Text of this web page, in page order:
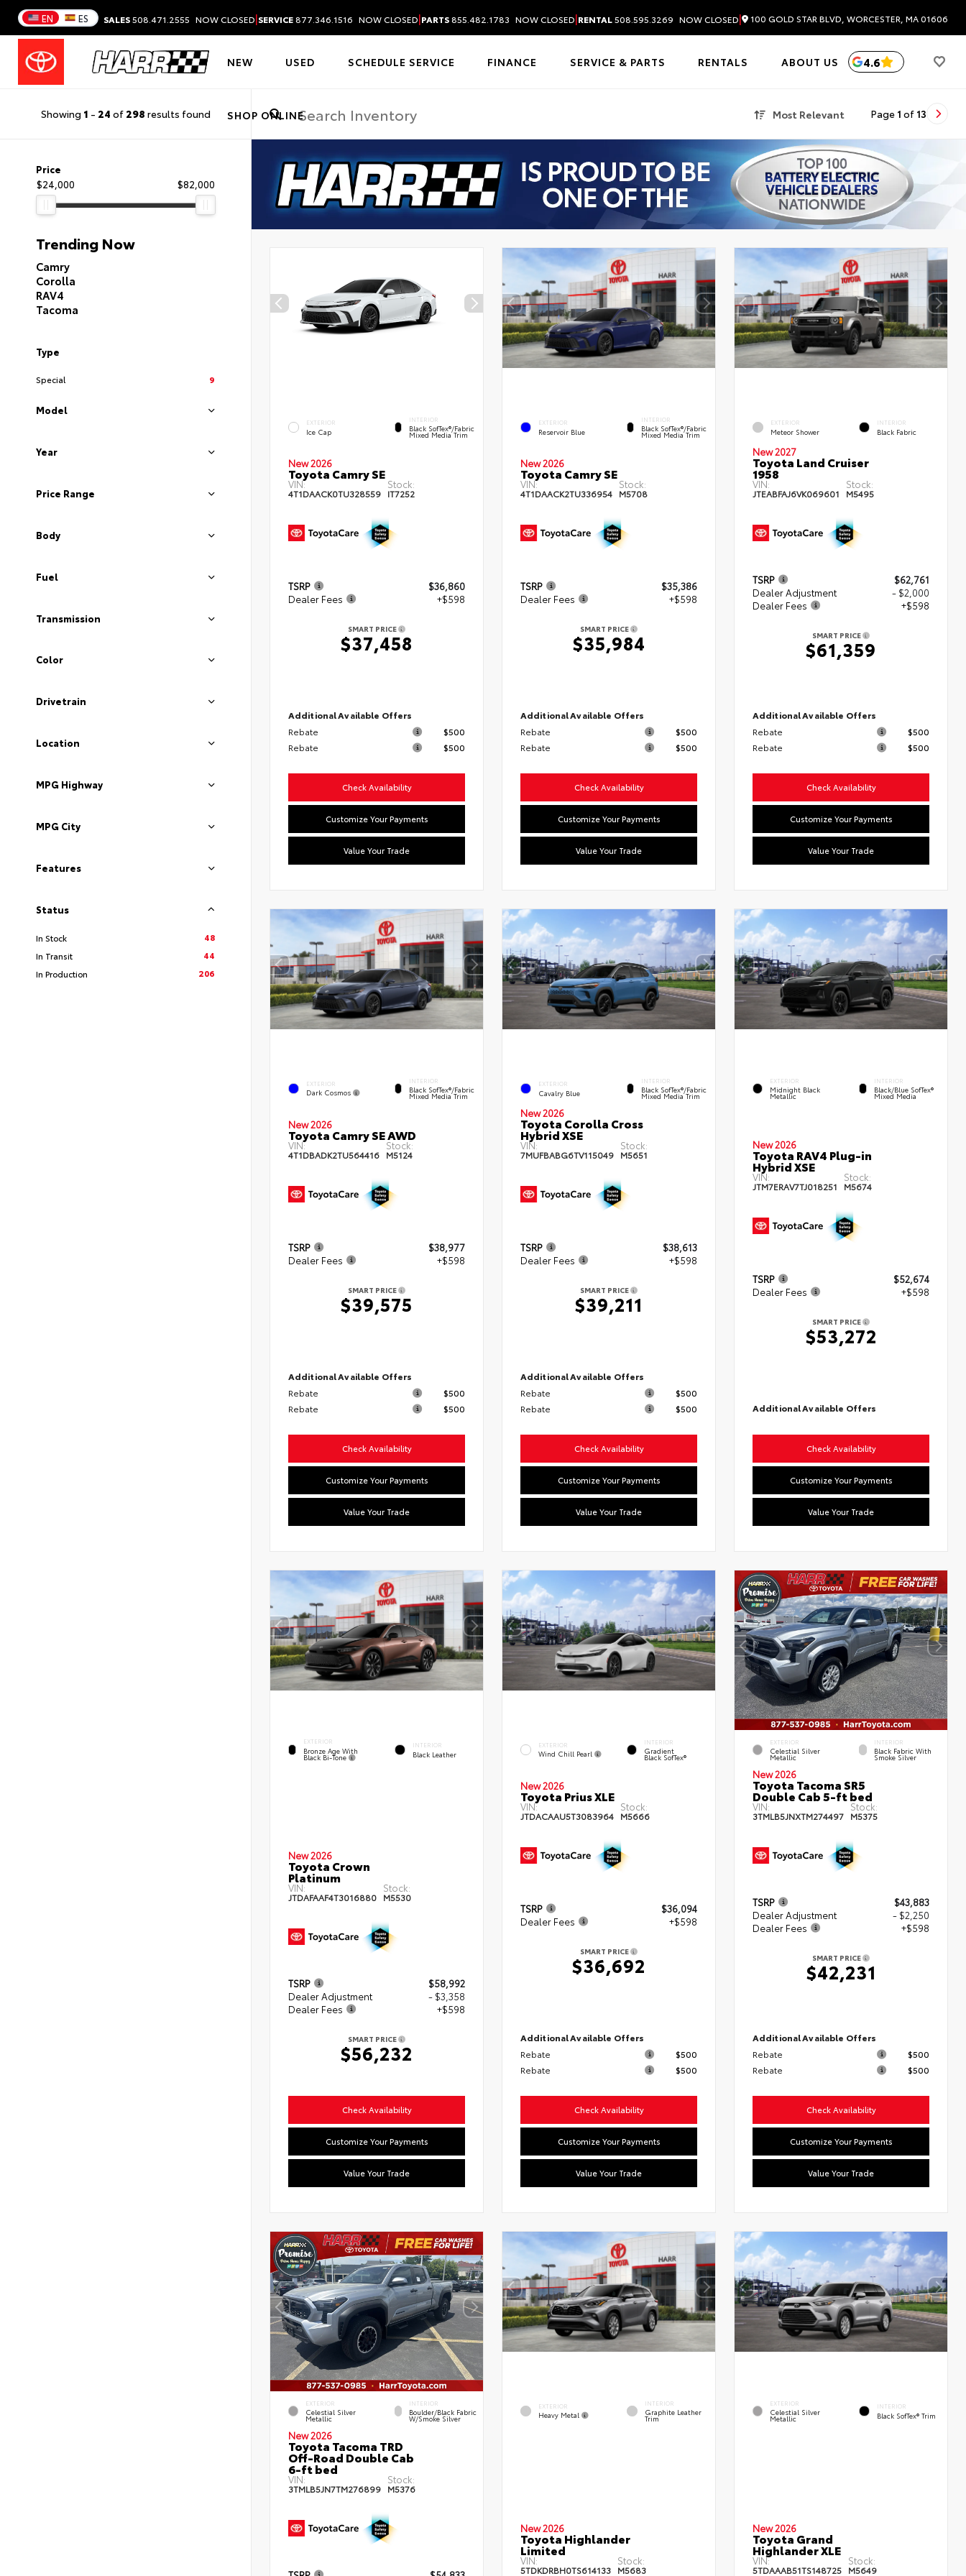
EN ES SALES508.471.2555 NOW CLOSED|SERVICE877.346.1516 NOW CLOSED|PARTS855.482.1783 NOW CLOSED|RENTAL508.595.3269 NOW CLOSED| 100 GOLD STAR BLVD, WORCESTER, MA 01606
NEW USED SCHEDULE SERVICE FINANCE SERVICE & PARTS RENTALS ABOUT US
SHOP ONLINE
4.6
Showing 1 - 24 of 298 results found Most Relevant Page 1 of 13
Price
$24,000
$82,000
Trending Now
Camry
Corolla
RAV4
Tacoma
Type
Special 9
Model
Year
Price Range
Body
Fuel
Transmission
Color
Drivetrain
Location
MPG Highway
MPG City
Features
Status
In Stock
48
In Transit
44
In Production
206
EXTERIOR
Ice Cap
INTERIOR
Black SofTex®/fabric
Mixed Media Trim
New 2026
Toyota Camry SE
VIN:
4T1DAACK0TU328559
Stock:
IT7252
TSRP
$36,860
Dealer Fees
+$598
SMART PRICE
$37,458
Additional Available Offers
Rebate
$500
Rebate
$500
Check Availability
Customize Your Payments
Value Your Trade
EXTERIOR
Reservoir Blue
INTERIOR
Black SofTex®/fabric
Mixed Media Trim
New 2026
Toyota Camry SE
VIN:
4T1DAACK2TU336954
Stock:
M5708
TSRP
$35,386
Dealer Fees
+$598
SMART PRICE
$35,984
Additional Available Offers
Rebate
$500
Rebate
$500
Check Availability
Customize Your Payments
Value Your Trade
EXTERIOR
Meteor Shower
INTERIOR
Black Fabric
New 2027
Toyota Land Cruiser
1958
VIN:
JTEABFAJ6VK069601
Stock:
M5495
TSRP
$62,761
Dealer Adjustment
- $2,000
Dealer Fees
+$598
SMART PRICE
$61,359
Additional Available Offers
Rebate
$500
Rebate
$500
Check Availability
Customize Your Payments
Value Your Trade
EXTERIOR
Dark Cosmos
INTERIOR
Black SofTex®/fabric
Mixed Media Trim
New 2026
Toyota Camry SE AWD
VIN:
4T1DBADK2TU564416
Stock:
M5124
TSRP
$38,977
Dealer Fees
+$598
SMART PRICE
$39,575
Additional Available Offers
Rebate
$500
Rebate
$500
Check Availability
Customize Your Payments
Value Your Trade
EXTERIOR
Cavalry Blue
INTERIOR
Black SofTex®/fabric
Mixed Media Trim
New 2026
Toyota Corolla Cross
Hybrid XSE
VIN:
7MUFBABG6TV115049
Stock:
M5651
TSRP
$38,613
Dealer Fees
+$598
SMART PRICE
$39,211
Additional Available Offers
Rebate
$500
Rebate
$500
Check Availability
Customize Your Payments
Value Your Trade
EXTERIOR
Midnight Black
Metallic
INTERIOR
Black/Blue SofTex®
Mixed Media
New 2026
Toyota RAV4 Plug-in
Hybrid XSE
VIN:
JTM7ERAV7TJ018251
Stock:
M5674
TSRP
$52,674
Dealer Fees
+$598
SMART PRICE
$53,272
Additional Available Offers
Check Availability
Customize Your Payments
Value Your Trade
EXTERIOR
Bronze Age With
Black Bi-Tone
INTERIOR
Black Leather
New 2026
Toyota Crown
Platinum
VIN:
JTDAFAAF4T3016880
Stock:
M5530
TSRP
$58,992
Dealer Adjustment
- $3,358
Dealer Fees
+$598
SMART PRICE
$56,232
Check Availability
Customize Your Payments
Value Your Trade
EXTERIOR
Wind Chill Pearl
INTERIOR
Gradient
Black SofTex®
New 2026
Toyota Prius XLE
VIN:
JTDACAAU5T3083964
Stock:
M5666
TSRP
$36,094
Dealer Fees
+$598
SMART PRICE
$36,692
Additional Available Offers
Rebate
$500
Rebate
$500
Check Availability
Customize Your Payments
Value Your Trade
EXTERIOR
Celestial Silver
Metallic
INTERIOR
Black Fabric With
Smoke Silver
New 2026
Toyota Tacoma SR5
Double Cab 5-ft bed
VIN:
3TMLB5JNXTM274497
Stock:
M5375
TSRP
$43,883
Dealer Adjustment
- $2,250
Dealer Fees
+$598
SMART PRICE
$42,231
Additional Available Offers
Rebate
$500
Rebate
$500
Check Availability
Customize Your Payments
Value Your Trade
EXTERIOR
Celestial Silver
Metallic
INTERIOR
Boulder/Black Fabric
W/Smoke Silver
New 2026
Toyota Tacoma TRD
Off-Road Double Cab
6-ft bed
VIN:
3TMLB5JN7TM276899
Stock:
M5376
EXTERIOR
Heavy Metal
INTERIOR
Graphite Leather
Trim
New 2026
Toyota Highlander
Limited
VIN:
5TDKDRBH0TS614133
Stock:
M5683
EXTERIOR
Celestial Silver
Metallic
INTERIOR
Black SofTex® Trim
New 2026
Toyota Grand
Highlander XLE
VIN:
5TDAAAB51TS148725
Stock:
M5649